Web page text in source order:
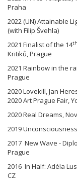
Praha
2022 (UN) Attainable
(with Filip Švehla)
2021 Finalist of the 14th
Kritiků, Prague
2021 Rainbow in the
Prague
2020 Lovekill, Jan
2020 Art Prague Fair,
2020 Real Dreams,
2019
2017 New Wave -
Prague
2016 In Half: Adéla
CZ